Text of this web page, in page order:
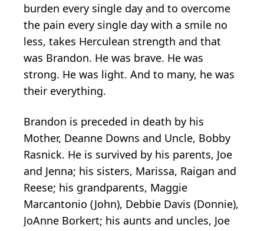
burden every single day and to overcome
the pain every single day with a smile no
less, takes Herculean strength and that
was Brandon. He was brave. He was
strong. He was light. And to many, he was
their everything.
Brandon is preceded in death by his
Mother, Deanne Downs and Uncle, Bobby
Rasnick. He is survived by his parents, Joe
and Jenna; his sisters, Marissa, Raigan and
Reese; his grandparents, Maggie
Marcantonio (John), Debbie Davis (Donnie),
JoAnne Borkert; his aunts and uncles, Joe